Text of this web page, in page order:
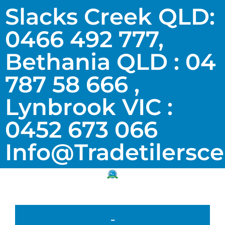
Slacks Creek QLD:
0466 492 777,
Bethania QLD : 04
787 58 666 ,
Lynbrook VIC :
0452 673 066
-